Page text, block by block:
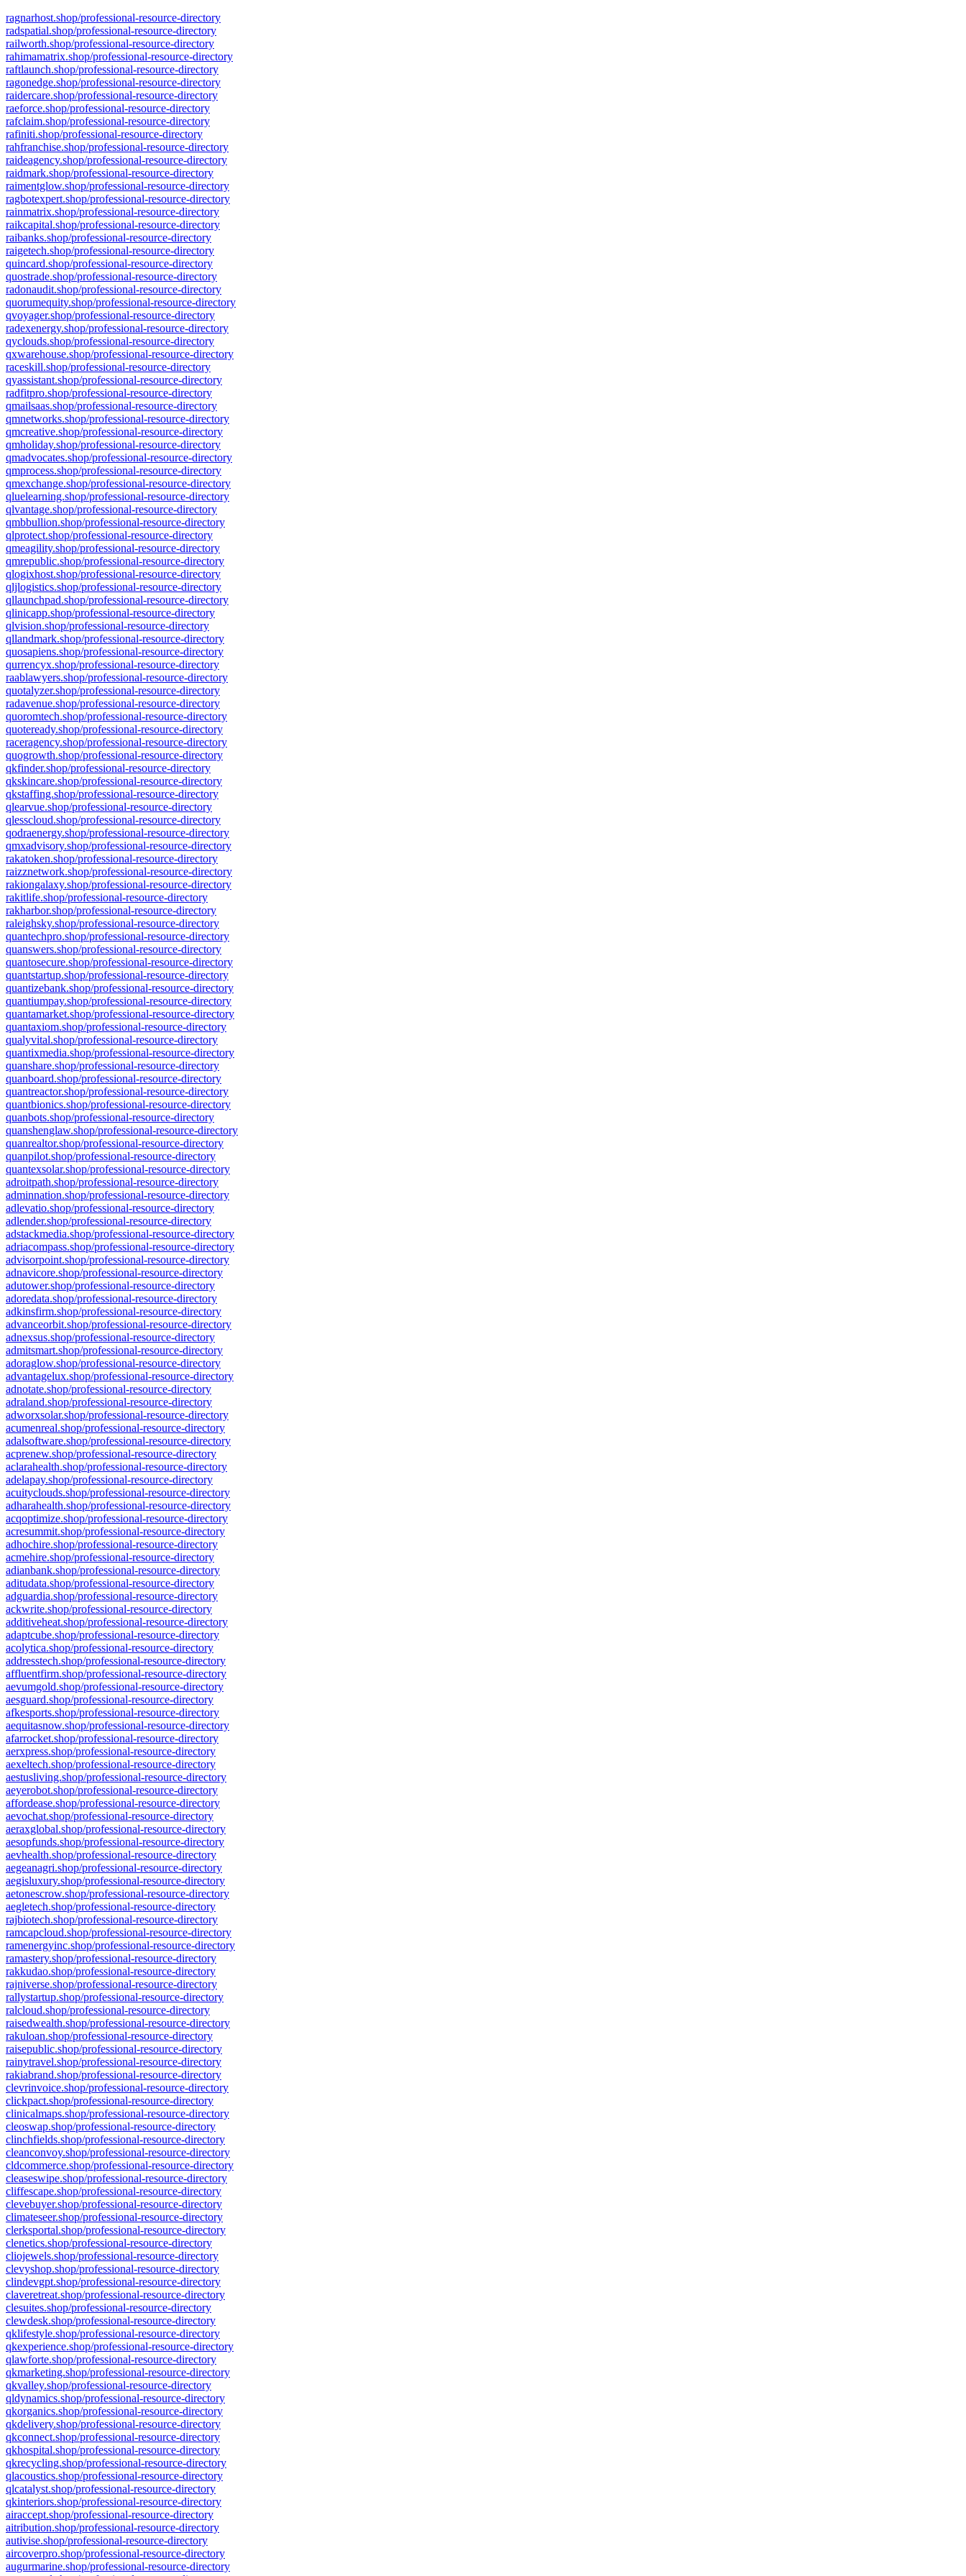
ragnarhost.shop/professional-resource-directory
radspatial.shop/professional-resource-directory
railworth.shop/professional-resource-directory
rahimamatrix.shop/professional-resource-directory
raftlaunch.shop/professional-resource-directory
ragonedge.shop/professional-resource-directory
raidercare.shop/professional-resource-directory
raeforce.shop/professional-resource-directory
rafclaim.shop/professional-resource-directory
rafiniti.shop/professional-resource-directory
rahfranchise.shop/professional-resource-directory
raideagency.shop/professional-resource-directory
raidmark.shop/professional-resource-directory
raimentglow.shop/professional-resource-directory
ragbotexpert.shop/professional-resource-directory
rainmatrix.shop/professional-resource-directory
raikcapital.shop/professional-resource-directory
raibanks.shop/professional-resource-directory
raigetech.shop/professional-resource-directory
quincard.shop/professional-resource-directory
quostrade.shop/professional-resource-directory
radonaudit.shop/professional-resource-directory
quorumequity.shop/professional-resource-directory
qvoyager.shop/professional-resource-directory
radexenergy.shop/professional-resource-directory
qyclouds.shop/professional-resource-directory
qxwarehouse.shop/professional-resource-directory
raceskill.shop/professional-resource-directory
qyassistant.shop/professional-resource-directory
radfitpro.shop/professional-resource-directory
qmailsaas.shop/professional-resource-directory
qmnetworks.shop/professional-resource-directory
qmcreative.shop/professional-resource-directory
qmholiday.shop/professional-resource-directory
qmadvocates.shop/professional-resource-directory
qmprocess.shop/professional-resource-directory
qmexchange.shop/professional-resource-directory
qluelearning.shop/professional-resource-directory
qlvantage.shop/professional-resource-directory
qmbbullion.shop/professional-resource-directory
qlprotect.shop/professional-resource-directory
qmeagility.shop/professional-resource-directory
qmrepublic.shop/professional-resource-directory
qlogixhost.shop/professional-resource-directory
qljlogistics.shop/professional-resource-directory
qllaunchpad.shop/professional-resource-directory
qlinicapp.shop/professional-resource-directory
qlvision.shop/professional-resource-directory
qllandmark.shop/professional-resource-directory
quosapiens.shop/professional-resource-directory
qurrencyx.shop/professional-resource-directory
raablawyers.shop/professional-resource-directory
quotalyzer.shop/professional-resource-directory
radavenue.shop/professional-resource-directory
quoromtech.shop/professional-resource-directory
quoteready.shop/professional-resource-directory
raceragency.shop/professional-resource-directory
quogrowth.shop/professional-resource-directory
qkfinder.shop/professional-resource-directory
qkskincare.shop/professional-resource-directory
qkstaffing.shop/professional-resource-directory
qlearvue.shop/professional-resource-directory
qlesscloud.shop/professional-resource-directory
qodraenergy.shop/professional-resource-directory
qmxadvisory.shop/professional-resource-directory
rakatoken.shop/professional-resource-directory
raizznetwork.shop/professional-resource-directory
rakiongalaxy.shop/professional-resource-directory
rakitlife.shop/professional-resource-directory
rakharbor.shop/professional-resource-directory
raleighsky.shop/professional-resource-directory
quantechpro.shop/professional-resource-directory
quanswers.shop/professional-resource-directory
quantosecure.shop/professional-resource-directory
quantstartup.shop/professional-resource-directory
quantizebank.shop/professional-resource-directory
quantiumpay.shop/professional-resource-directory
quantamarket.shop/professional-resource-directory
quantaxiom.shop/professional-resource-directory
qualyvital.shop/professional-resource-directory
quantixmedia.shop/professional-resource-directory
quanshare.shop/professional-resource-directory
quanboard.shop/professional-resource-directory
quantreactor.shop/professional-resource-directory
quantbionics.shop/professional-resource-directory
quanbots.shop/professional-resource-directory
quanshenglaw.shop/professional-resource-directory
quanrealtor.shop/professional-resource-directory
quanpilot.shop/professional-resource-directory
quantexsolar.shop/professional-resource-directory
adroitpath.shop/professional-resource-directory
adminnation.shop/professional-resource-directory
adlevatio.shop/professional-resource-directory
adlender.shop/professional-resource-directory
adstackmedia.shop/professional-resource-directory
adriacompass.shop/professional-resource-directory
advisorpoint.shop/professional-resource-directory
adnavicore.shop/professional-resource-directory
adutower.shop/professional-resource-directory
adoredata.shop/professional-resource-directory
adkinsfirm.shop/professional-resource-directory
advanceorbit.shop/professional-resource-directory
adnexsus.shop/professional-resource-directory
admitsmart.shop/professional-resource-directory
adoraglow.shop/professional-resource-directory
advantagelux.shop/professional-resource-directory
adnotate.shop/professional-resource-directory
adraland.shop/professional-resource-directory
adworxsolar.shop/professional-resource-directory
acumenreal.shop/professional-resource-directory
adalsoftware.shop/professional-resource-directory
acprenew.shop/professional-resource-directory
aclarahealth.shop/professional-resource-directory
adelapay.shop/professional-resource-directory
acuityclouds.shop/professional-resource-directory
adharahealth.shop/professional-resource-directory
acqoptimize.shop/professional-resource-directory
acresummit.shop/professional-resource-directory
adhochire.shop/professional-resource-directory
acmehire.shop/professional-resource-directory
adianbank.shop/professional-resource-directory
aditudata.shop/professional-resource-directory
adguardia.shop/professional-resource-directory
ackwrite.shop/professional-resource-directory
additiveheat.shop/professional-resource-directory
adaptcube.shop/professional-resource-directory
acolytica.shop/professional-resource-directory
addresstech.shop/professional-resource-directory
affluentfirm.shop/professional-resource-directory
aevumgold.shop/professional-resource-directory
aesguard.shop/professional-resource-directory
afkesports.shop/professional-resource-directory
aequitasnow.shop/professional-resource-directory
afarrocket.shop/professional-resource-directory
aerxpress.shop/professional-resource-directory
aexeltech.shop/professional-resource-directory
aestusliving.shop/professional-resource-directory
aeyerobot.shop/professional-resource-directory
affordease.shop/professional-resource-directory
aevochat.shop/professional-resource-directory
aeraxglobal.shop/professional-resource-directory
aesopfunds.shop/professional-resource-directory
aevhealth.shop/professional-resource-directory
aegeanagri.shop/professional-resource-directory
aegisluxury.shop/professional-resource-directory
aetonescrow.shop/professional-resource-directory
aegletech.shop/professional-resource-directory
rajbiotech.shop/professional-resource-directory
ramcapcloud.shop/professional-resource-directory
ramenergyinc.shop/professional-resource-directory
ramastery.shop/professional-resource-directory
rakkudao.shop/professional-resource-directory
rajniverse.shop/professional-resource-directory
rallystartup.shop/professional-resource-directory
ralcloud.shop/professional-resource-directory
raisedwealth.shop/professional-resource-directory
rakuloan.shop/professional-resource-directory
raisepublic.shop/professional-resource-directory
rainytravel.shop/professional-resource-directory
rakiabrand.shop/professional-resource-directory
clevrinvoice.shop/professional-resource-directory
clickpact.shop/professional-resource-directory
clinicalmaps.shop/professional-resource-directory
cleoswap.shop/professional-resource-directory
clinchfields.shop/professional-resource-directory
cleanconvoy.shop/professional-resource-directory
cldcommerce.shop/professional-resource-directory
cleaseswipe.shop/professional-resource-directory
cliffescape.shop/professional-resource-directory
clevebuyer.shop/professional-resource-directory
climateseer.shop/professional-resource-directory
clerksportal.shop/professional-resource-directory
clenetics.shop/professional-resource-directory
cliojewels.shop/professional-resource-directory
clevyshop.shop/professional-resource-directory
clindevgpt.shop/professional-resource-directory
claveretreat.shop/professional-resource-directory
clesuites.shop/professional-resource-directory
clewdesk.shop/professional-resource-directory
qklifestyle.shop/professional-resource-directory
qkexperience.shop/professional-resource-directory
qlawforte.shop/professional-resource-directory
qkmarketing.shop/professional-resource-directory
qkvalley.shop/professional-resource-directory
qldynamics.shop/professional-resource-directory
qkorganics.shop/professional-resource-directory
qkdelivery.shop/professional-resource-directory
qkconnect.shop/professional-resource-directory
qkhospital.shop/professional-resource-directory
qkrecycling.shop/professional-resource-directory
qlacoustics.shop/professional-resource-directory
qlcatalyst.shop/professional-resource-directory
qkinteriors.shop/professional-resource-directory
airaccept.shop/professional-resource-directory
aitribution.shop/professional-resource-directory
autivise.shop/professional-resource-directory
aircoverpro.shop/professional-resource-directory
augurmarine.shop/professional-resource-directory